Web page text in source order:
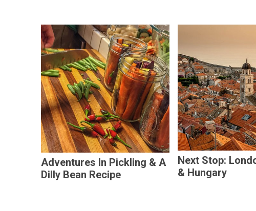
Adventures In Pickling & A
Dilly Bean Recipe
Next Stop:
& Hungary